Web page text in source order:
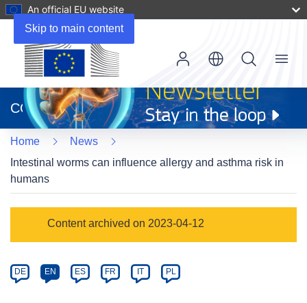
Skip to main content
An official EU website
new
window)
CORDIS
Menu
Home
News
Intestinal worms can influence allergy and asthma risk in
humans
Category
Content archived on 2023-04-12
Article
available
DE EN ES FR IT PL